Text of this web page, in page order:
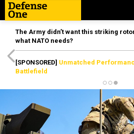
The Army didn’t want this striking
what NATO needs?
[SPONSORED] Unmatched
Battlefield